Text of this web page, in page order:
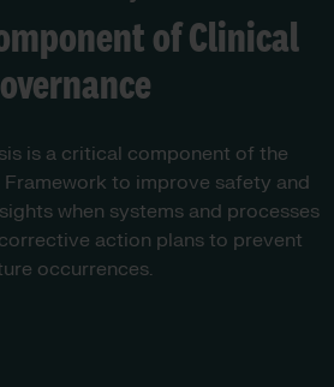
of Clinical
is a critical component of the
to improve safety and
when systems and processes
action plans to prevent
occurrences.